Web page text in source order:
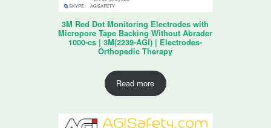
3M Red Dot Monitoring Electrodes with
Micropore Tape Backing Without Abrader
1000-cs | 3M(2239-AGI) | Electrodes-
Orthopedic Therapy
Read more